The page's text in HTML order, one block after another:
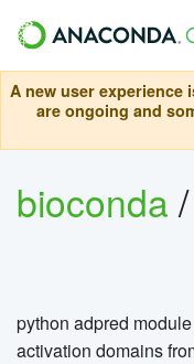
A new user experience
are ongoing and
bioconda/
python adpred
activation domains